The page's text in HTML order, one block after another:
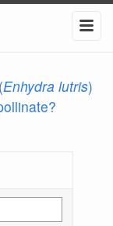
Enhydra lutris)